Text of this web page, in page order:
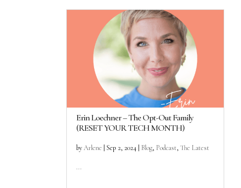
Erin Loechner – The Opt-Out Family
(RESET YOUR TECH MONTH)
byArlene |Sep 2, 2024 Blog, Podcast,The Latest
...